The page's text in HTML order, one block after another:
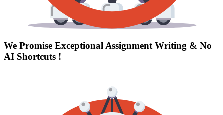
We Promise Exceptional Assignment Writing & No
AI Shortcuts !